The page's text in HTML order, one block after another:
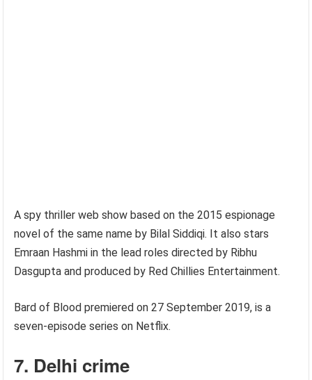
A spy thriller web show based on the 2015 espionage
novel of the same name by Bilal Siddiqi. It also stars
Emraan Hashmi in the lead roles directed by Ribhu
Dasgupta and produced by Red Chillies Entertainment.
Bard of Blood premiered on 27 September 2019, is a
seven-episode series on Netflix.
7. Delhi crime